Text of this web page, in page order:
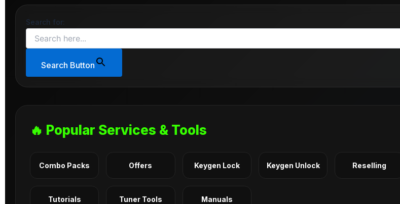
Search for:
Search Button
🔥 Popular Services & Tools
Combo Packs Offers Keygen Lock Keygen Unlock Reselling
Tutorials Tuner Tools
Manuals